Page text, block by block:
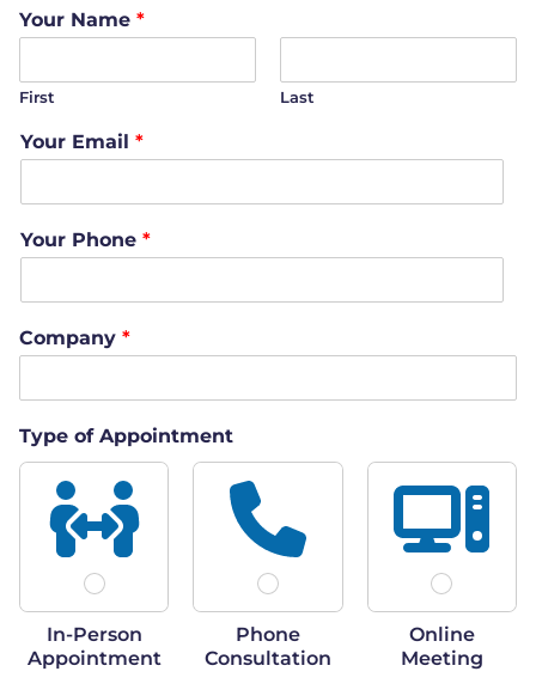
Your Name *
First Last
Your Email *
Your Phone *
Company *
Type of Appointment
In-Person
Appointment
Phone
Consultation
Online
Meeting